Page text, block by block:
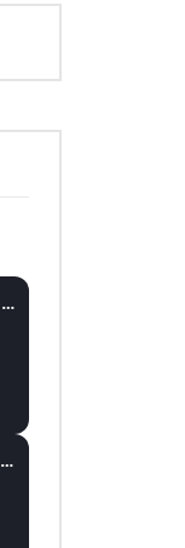
Fally Ipupa ft. Wizkid – Jam
Maahlox Le vibeur – Il faut